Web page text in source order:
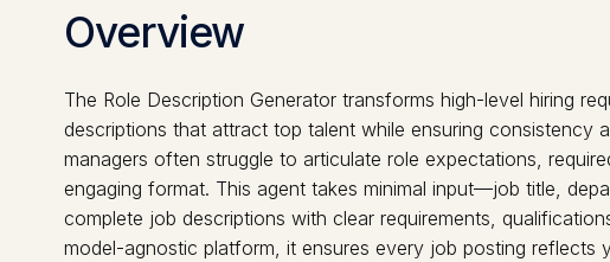
Overview
The Role Description Generator transforms high-level hiring
descriptions that attract top talent while ensuring consistency
managers often struggle to articulate role expectations,
engaging format. This agent takes minimal input—job title,
complete job descriptions with clear requirements,
model-agnostic platform, it ensures every job posting reflects